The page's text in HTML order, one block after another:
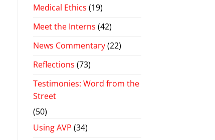
Medical Ethics (19)
Meet the Interns (42)
News Commentary(22)
Reflections (73)
Testimonies: Word from the
Street
(50)
Using AVP (34)